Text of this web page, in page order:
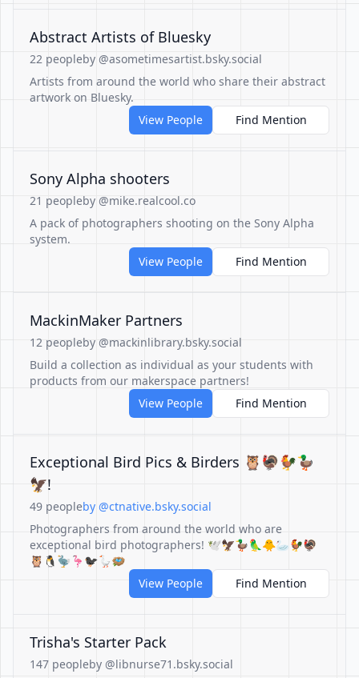
Abstract Artists of Bluesky
22 peopleby @asometimesartist.bsky.social
Artists from around the world who share their abstract
artwork on Bluesky.
View People
Find Mention
Sony Alpha shooters
21 peopleby @mike.realcool.co
A pack of photographers shooting on the Sony Alpha
system.
View People
Find Mention
MackinMaker Partners
12 peopleby @mackinlibrary.bsky.social
Build a collection as individual as your students with
products from our makerspace partners!
View People
Find Mention
Exceptional Bird Pics & Birders 🦉🦃🐓🦆
🦅!
49 peopleby @ctnative.bsky.social
Photographers from around the world who are
exceptional bird photographers! 🕊️🦅🦆🦜🐥🦢🐓🦃
🦉🐧🦤🦩🐦‍⬛🪿🪺
View People
Find Mention
Trisha's Starter Pack
147 peopleby @libnurse71.bsky.social